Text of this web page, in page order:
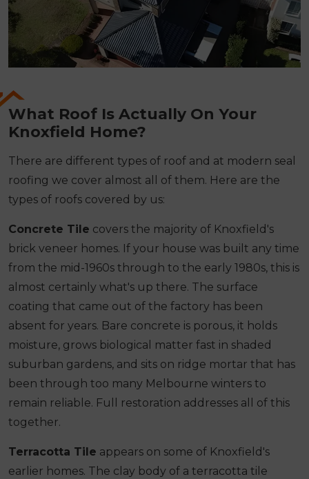
What Roof Is Actually On Your
Knoxfield Home?
There are different types of roof and at modern seal
roofing we cover almost all of them. Here are the
types of roofs covered by us:
Concrete Tile covers the majority of Knoxfield's
brick veneer homes. If your house was built any time
from the mid-1960s through to the early 1980s, this is
almost certainly what's up there. The surface
coating that came out of the factory has been
absent for years. Bare concrete is porous, it holds
moisture, grows biological matter fast in shaded
suburban gardens, and sits on ridge mortar that has
been through too many Melbourne winters to
remain reliable. Full restoration addresses all of this
together.
Terracotta Tile appears on some of Knoxfield's
earlier homes. The clay body of a terracotta tile